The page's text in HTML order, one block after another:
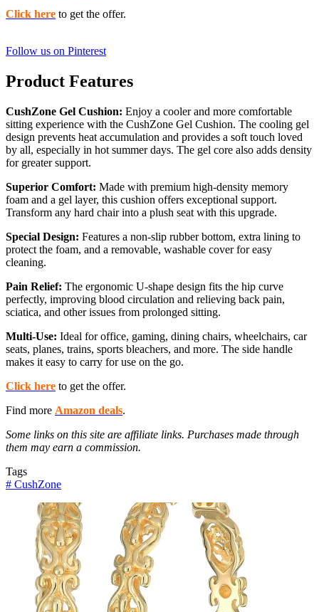
Click here to get the offer.
Follow us on Pinterest
Product Features
CushZone Gel Cushion: Enjoy a cooler and more comfortable
sitting experience with the CushZone Gel Cushion. The cooling gel
design prevents heat accumulation and provides a soft touch loved
by all, especially in hot summer days. The gel core also adds density
for greater support.
Superior Comfort: Made with premium high-density memory
foam and a gel layer, this cushion offers exceptional support.
Transform any hard chair into a plush seat with this upgrade.
Special Design: Features a non-slip rubber bottom, extra lining to
protect the foam, and a removable, washable cover for easy
cleaning.
Pain Relief: The ergonomic U-shape design fits the hip curve
perfectly, improving blood circulation and relieving back pain,
sciatica, and other issues from prolonged sitting.
Multi-Use: Ideal for office, gaming, dining chairs, wheelchairs, car
seats, planes, trains, sports bleachers, and more. The side handle
makes it easy to carry for use on the go.
Click here to get the offer.
Find more Amazon deals.
Some links on this site are affiliate links. Purchases made through
them may earn a commission.
Tags
# CushZone